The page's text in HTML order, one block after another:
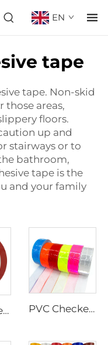
EN
tape
tape. Non-skid
those areas,
floors.
up and
stairways or to
bathroom,
tape is the
and your family
Factory Cheap Price Customized Reflective Traffic Signs for Road Safety PVC Checkered Sew on Reflective Tape, Reflective Material Fabric for Jacket Clothing Vest Bags